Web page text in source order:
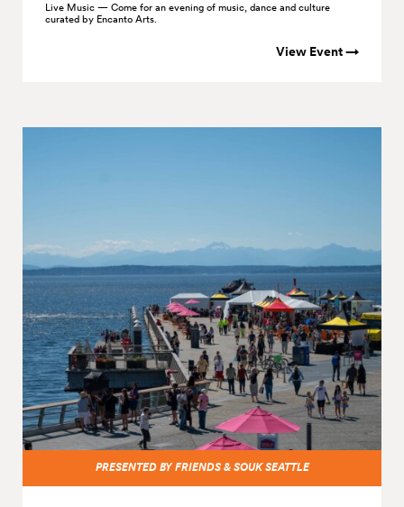
Live Music — Come for an evening of music, dance and culture
curated by Encanto Arts.
View Event →
PRESENTED BY FRIENDS & SOUK SEATTLE